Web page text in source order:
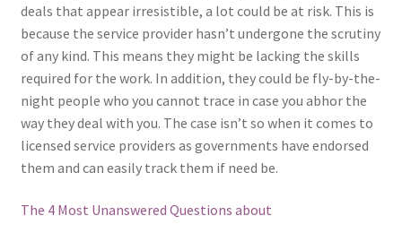
deals that appear irresistible, a lot could be at risk. This is
because the service provider hasn’t undergone the scrutiny
of any kind. This means they might be lacking the skills
required for the work. In addition, they could be fly-by-the-
night people who you cannot trace in case you abhor the
way they deal with you. The case isn’t so when it comes to
licensed service providers as governments have endorsed
them and can easily track them if need be.
The 4 Most Unanswered Questions about